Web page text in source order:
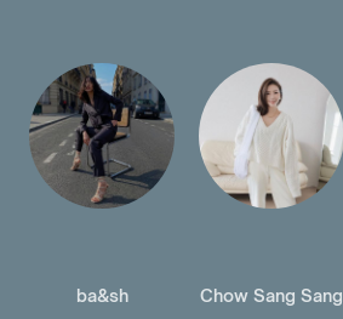
ba&sh Chow Sang Sang